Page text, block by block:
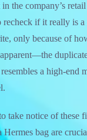
the company’s
recheck if it really is
only because of
a high-end
take notice of these
bag are